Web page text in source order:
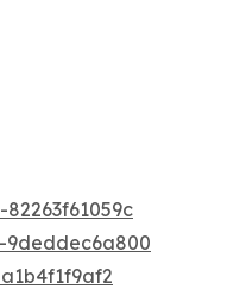
9deddec6a800